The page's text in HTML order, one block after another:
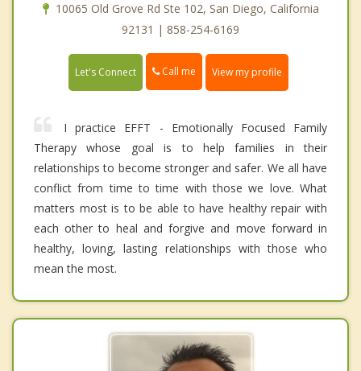
10065 Old Grove Rd Ste 102, San Diego, California
92131 | 858-254-6169
Let's Connect Call me View my profile
I practice EFFT - Emotionally Focused Family
Therapy whose goal is to help families in their
relationships to become stronger and safer. We all have
conflict from time to time with those we love. What
matters most is to be able to have healthy repair with
each other to heal and forgive and move forward in
healthy, loving, lasting relationships with those who
mean the most.